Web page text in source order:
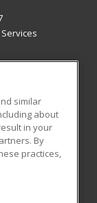
similar
about
in your
By
practices,